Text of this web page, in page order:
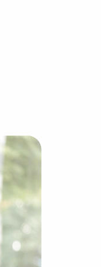
industry,
salons and
food sector,
dry cleaning
janitorial, maid,
and forms